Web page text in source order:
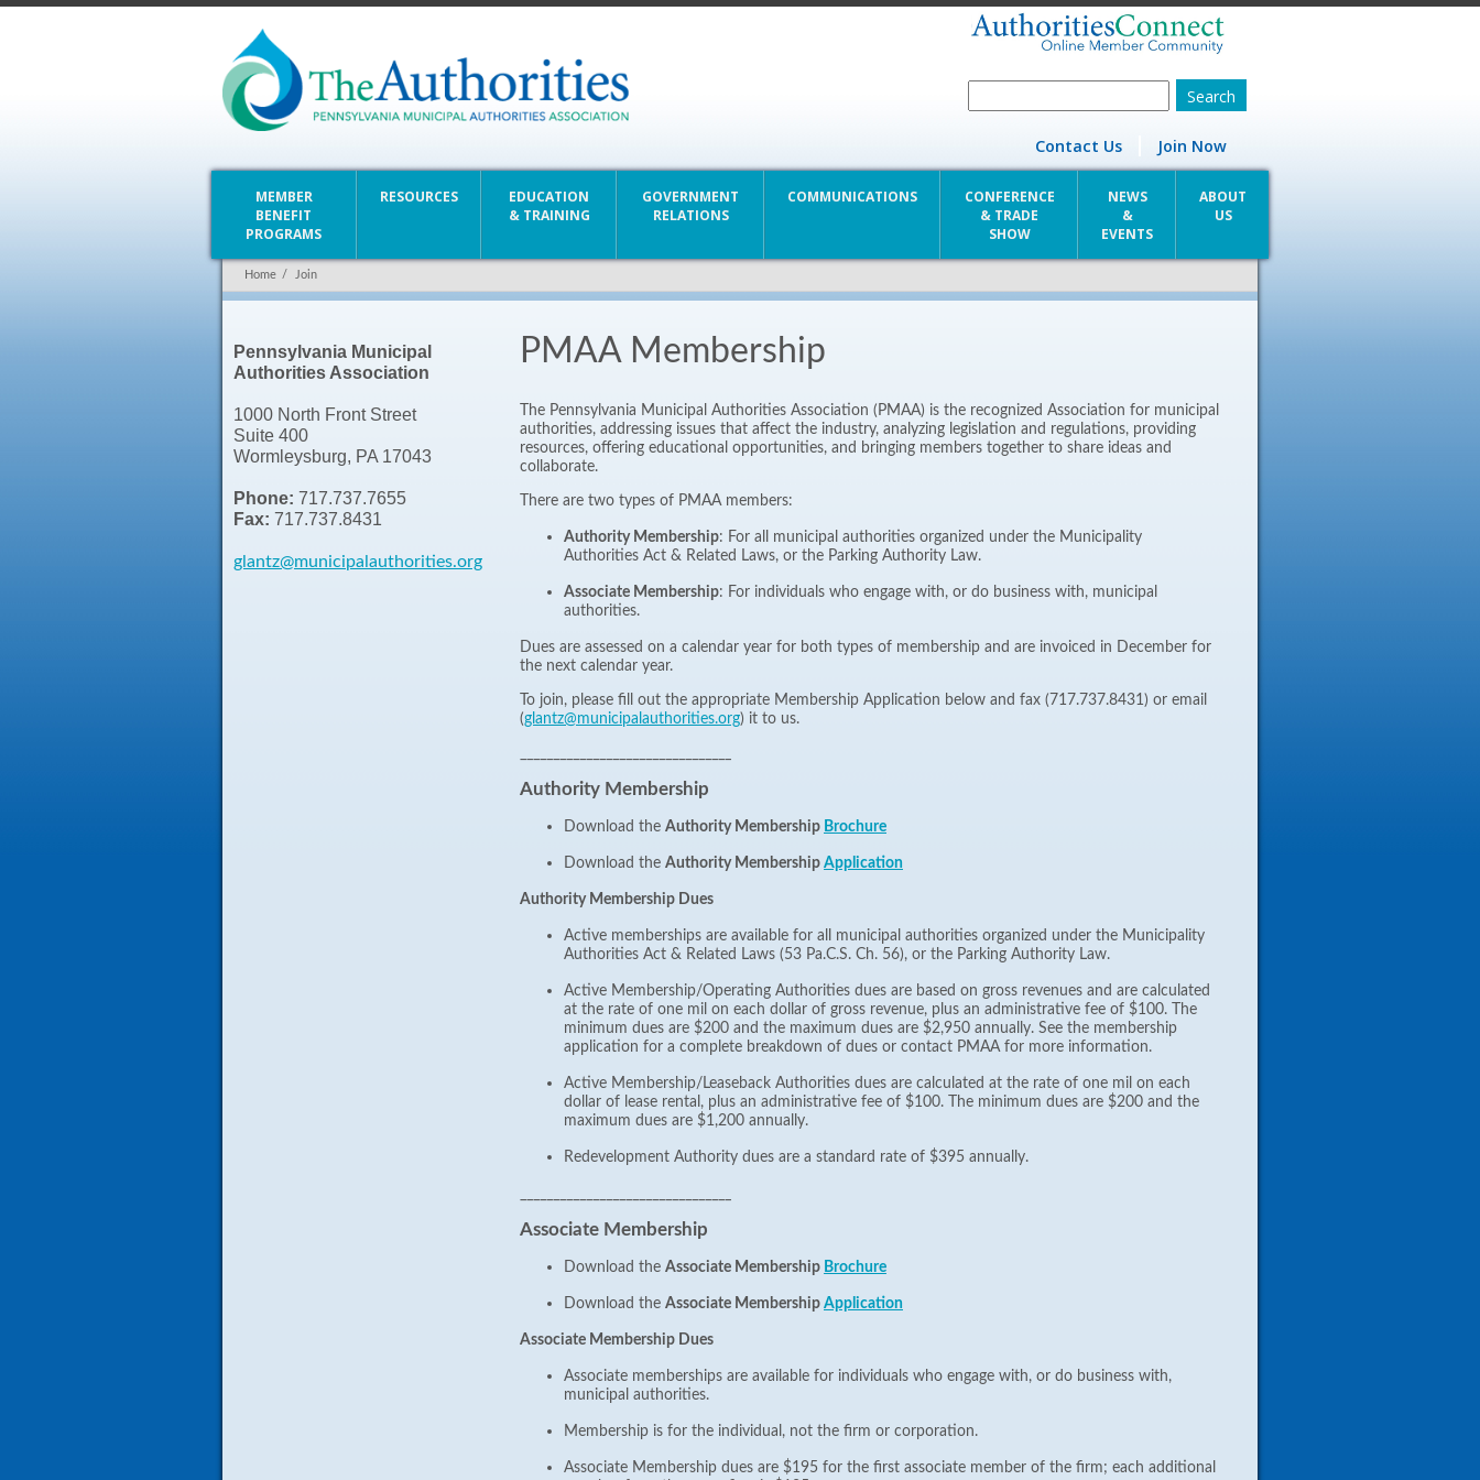
Contact Us Join Now
MEMBER
BENEFIT
PROGRAMS
RESOURCES
EDUCATION
& TRAINING
GOVERNMENT
RELATIONS
COMMUNICATIONS
CONFERENCE
& TRADE
SHOW
NEWS
&
EVENTS
ABOUT
US
Home / Join
PMAA Membership
The Pennsylvania Municipal Authorities Association (PMAA) is the recognized Association for municipal
authorities, addressing issues that affect the industry, analyzing legislation and regulations, providing
resources, offering educational opportunities, and bringing members together to share ideas and
collaborate.
There are two types of PMAA members:
Authority Membership: For all municipal authorities organized under the Municipality
Authorities Act & Related Laws, or the Parking Authority Law.
Associate Membership: For individuals who engage with, or do business with, municipal
authorities.
Dues are assessed on a calendar year for both types of membership and are invoiced in December for
the next calendar year.
To join, please fill out the appropriate Membership Application below and fax (717.737.8431) or email
(glantz@municipalauthorities.org) it to us.
Authority Membership
Download the Authority Membership Brochure
Download the Authority Membership Application
Authority Membership Dues
Active memberships are available for all municipal authorities organized under the Municipality
Authorities Act & Related Laws (53 Pa.C.S. Ch. 56), or the Parking Authority Law.
Active Membership/Operating Authorities dues are based on gross revenues and are calculated
at the rate of one mil on each dollar of gross revenue, plus an administrative fee of $100. The
minimum dues are $200 and the maximum dues are $2,950 annually. See the membership
application for a complete breakdown of dues or contact PMAA for more information.
Active Membership/Leaseback Authorities dues are calculated at the rate of one mil on each
dollar of lease rental, plus an administrative fee of $100. The minimum dues are $200 and the
maximum dues are $1,200 annually.
Redevelopment Authority dues are a standard rate of $395 annually.
Associate Membership
Download the Associate Membership Brochure
Download the Associate Membership Application
Associate Membership Dues
Associate memberships are available for individuals who engage with, or do business with,
municipal authorities.
Membership is for the individual, not the firm or corporation.
Associate Membership dues are $195 for the first associate member of the firm; each additional
Pennsylvania Municipal
Authorities Association
1000 North Front Street
Suite 400
Wormleysburg, PA 17043
Phone: 717.737.7655
Fax: 717.737.8431
glantz@municipalauthorities.org